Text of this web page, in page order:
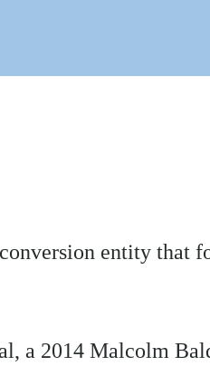
entity that
a 2014 Malcolm